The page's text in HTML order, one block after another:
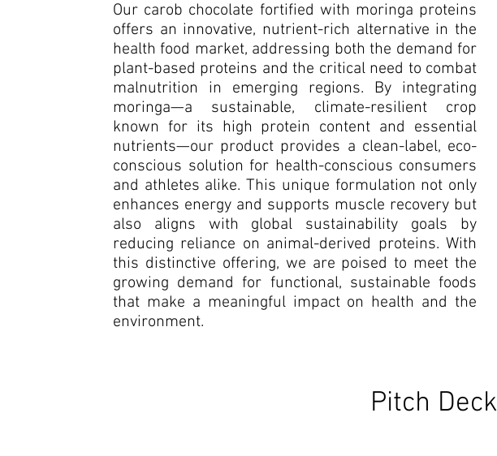
Our carob chocolate fortified with moringa proteins
offers an innovative, nutrient-rich alternative in the
health food market, addressing both the demand for
plant-based proteins and the critical need to combat
malnutrition in emerging regions. By integrating
moringa—a sustainable, climate-resilient crop
known for its high protein content and essential
nutrients—our product provides a clean-label, eco-
conscious solution for health-conscious consumers
and athletes alike. This unique formulation not only
enhances energy and supports muscle recovery but
also aligns with global sustainability goals by
reducing reliance on animal-derived proteins. With
this distinctive offering, we are poised to meet the
growing demand for functional, sustainable foods
that make a meaningful impact on health and the
environment.
Pitch Deck